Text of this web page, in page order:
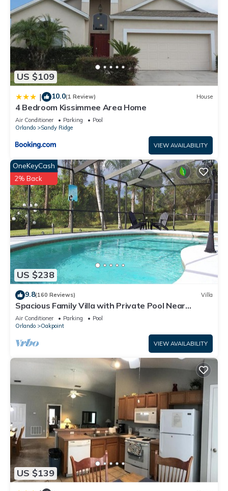
US $109
| 10.0(1 Review) House
4 Bedroom Kissimmee Area Home
Air Conditioner Parking
Pool
Orlando
Sandy Ridge
VIEW AVAILABILITY
US $238
OneKeyCash
2% Back
9.8(160 Reviews) Villa
Spacious Family Villa with Private Pool Near
Disney – Welcome to Villa Dutchess
Air Conditioner Parking
Pool
Orlando
Oakpoint
VIEW AVAILABILITY
US $139